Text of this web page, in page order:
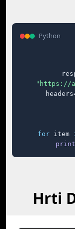
Python
"https://
for item
print
Hrti